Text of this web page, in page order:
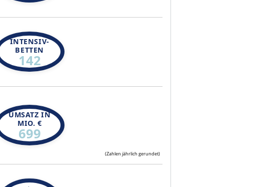
INTENSIV-
BETTEN
142
UMSATZ IN
MIO. €
699
(Zahlen jährlich gerundet)